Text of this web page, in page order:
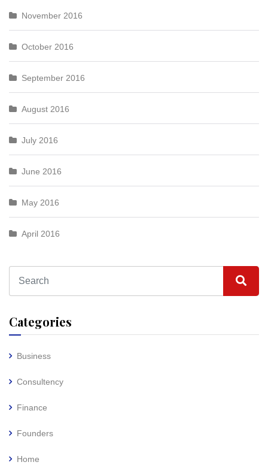
November 2016
October 2016
September 2016
August 2016
July 2016
June 2016
May 2016
April 2016
Categories
Business
Consultency
Finance
Founders
Home